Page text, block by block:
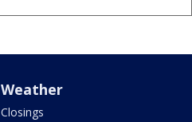
Weather
Closings